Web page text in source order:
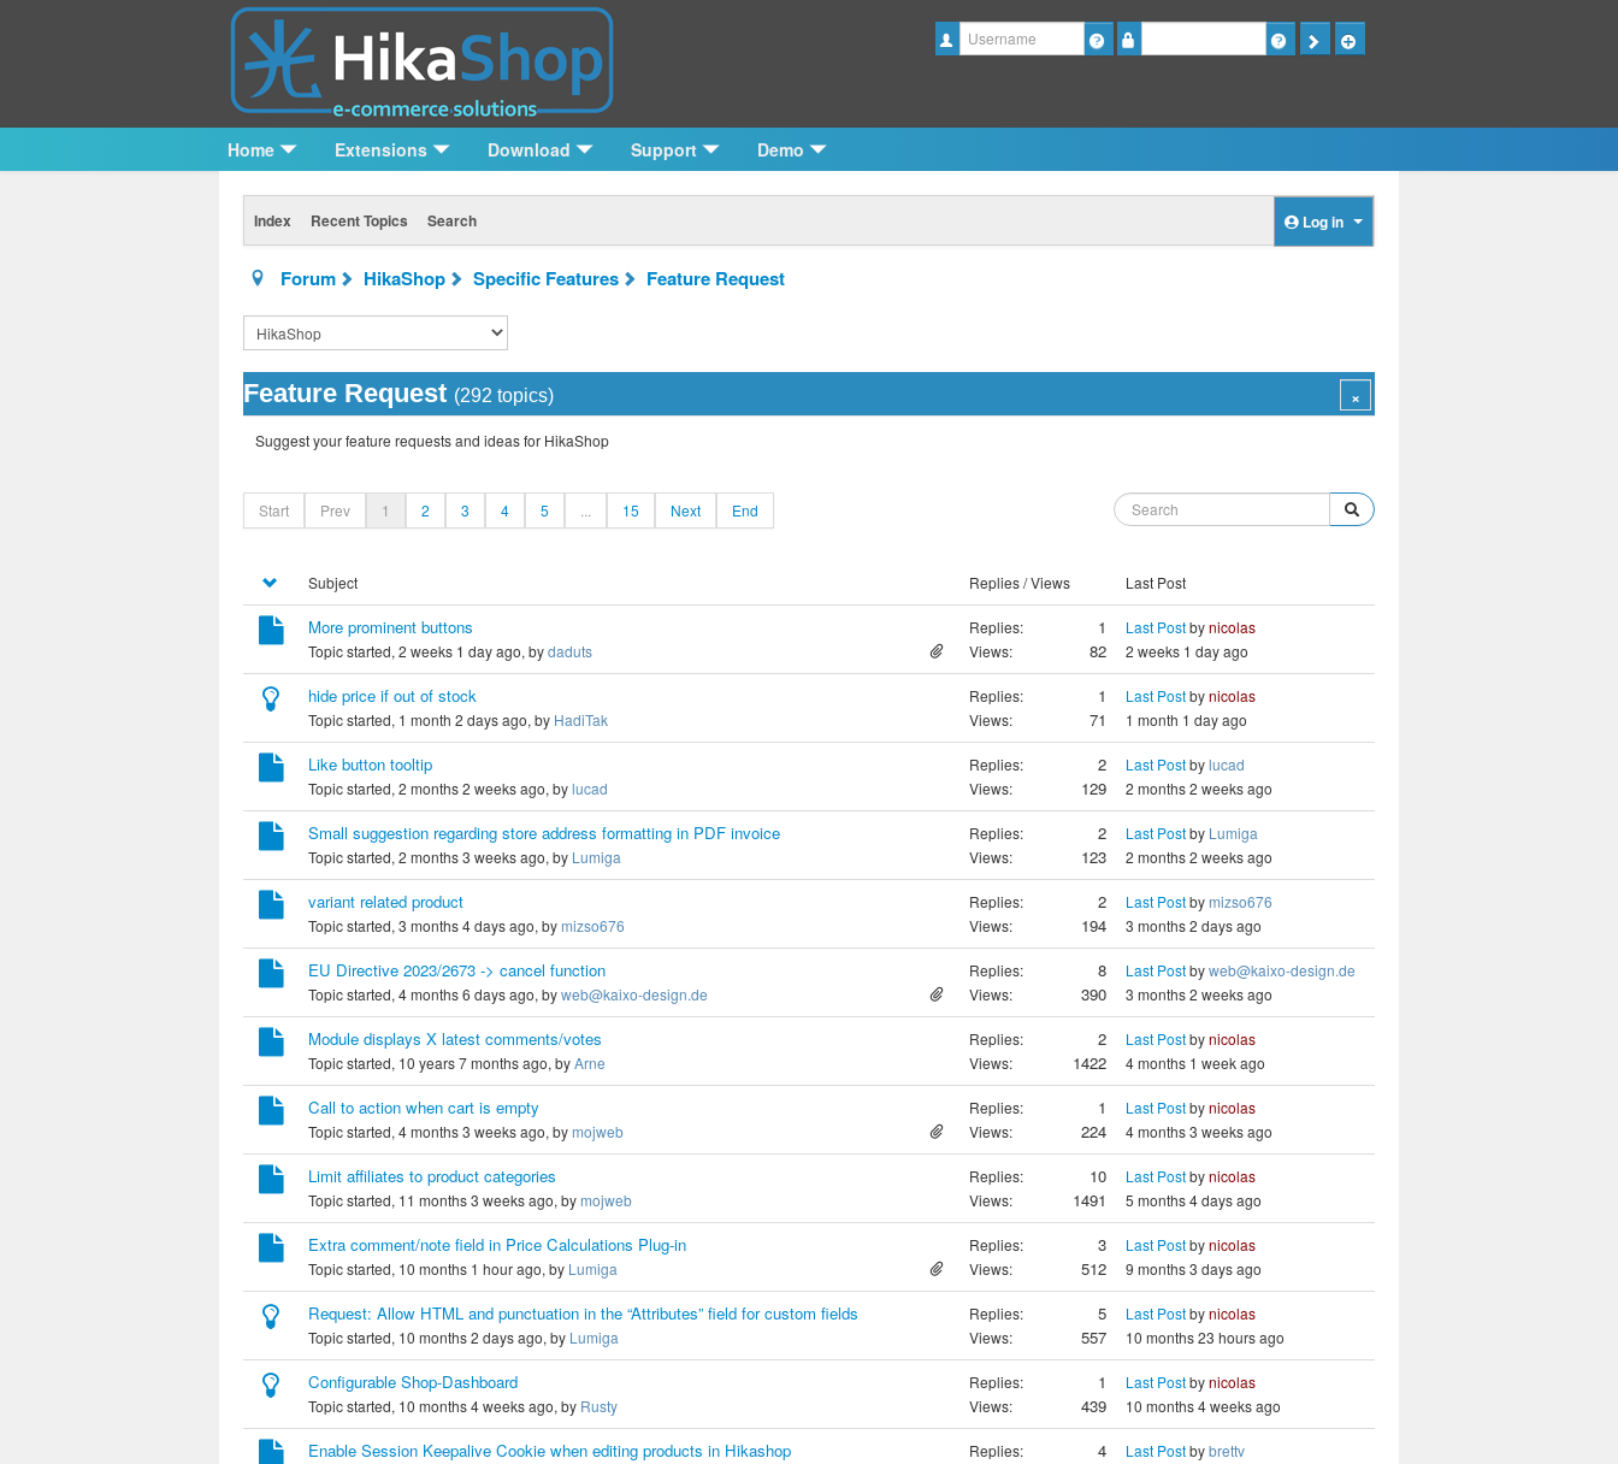
Username
Home Extensions Download Support Demo
Index Recent Topics Search Log in
Forum HikaShop Specific Features Feature Request
Feature Request (292 topics)
Suggest your feature requests and ideas for HikaShop
Start Prev 1 2 3 4 5 15 Next End
Subject Replies / Views Last Post
More prominent buttons
Topic started, 2 weeks 1 day ago, bydaduts
Replies: 1
Views: 82
Last Postbynicolas
2 weeks 1 day ago
hide price if out of stock
Topic started, 1 month 2 days ago, by HadiTak
Replies: 1
Views: 71
Last Postbynicolas
1 month 1 day ago
Like button tooltip
Topic started, 2 months 2 weeks ago, bylucad
Replies: 2
Views: 129
Last Postbylucad
2 months 2 weeks ago
Small suggestion regarding store address formatting in PDF invoice
Topic started, 2 months 3 weeks ago, by Lumiga
Replies: 2
Views: 123
Last Postby Lumiga
2 months 2 weeks ago
variant related product
Topic started, 3 months 4 days ago, bymizso676
Replies: 2
Views: 194
Last Postbymizso676
3 months 2 days ago
EU Directive 2023/2673 -> cancel function
Topic started, 4 months 6 days ago, byweb@kaixo-design.de
Replies: 8
Views: 390
Last Postbyweb@kaixo-design.de
3 months 2 weeks ago
Module displays X latest comments/votes
Topic started, 10 years 7 months ago, byArne
Replies: 2
Views: 1422
Last Postbynicolas
4 months 1 week ago
Call to action when cart is empty
Topic started, 4 months 3 weeks ago, bymojweb
Replies: 1
Views: 224
Last Postbynicolas
4 months 3 weeks ago
Limit affiliates to product categories
Topic started, 11 months 3 weeks ago, bymojweb
Replies: 10
Views: 1491
Last Postbynicolas
5 months 4 days ago
Extra comment/note field in Price Calculations Plug-in
Topic started, 10 months 1 hour ago, by Lumiga
Replies: 3
Views: 512
Last Postbynicolas
9 months 3 days ago
Request: Allow HTML and punctuation in the “Attributes” field for custom fields
Topic started, 10 months 2 days ago, by Lumiga
Replies: 5
Views: 557
Last Postbynicolas
10 months 23 hours ago
Configurable Shop-Dashboard
Topic started, 10 months 4 weeks ago, by Rusty
Replies: 1
Views: 439
Last Postbynicolas
10 months 4 weeks ago
Enable Session Keepalive Cookie when editing products in Hikashop Replies: 4 Last Postbybrettv